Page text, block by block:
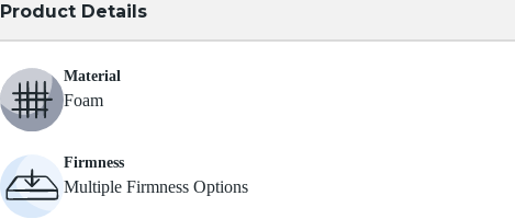
Product Details
Material
Foam
Firmness
Multiple Firmness Options